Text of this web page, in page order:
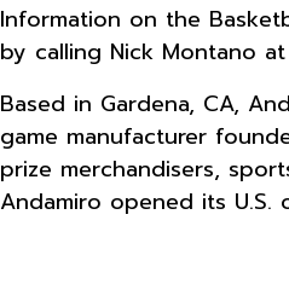
Information on the
by calling Nick Montano
Based in Gardena, CA,
game manufacturer
prize merchandisers,
Andamiro opened its